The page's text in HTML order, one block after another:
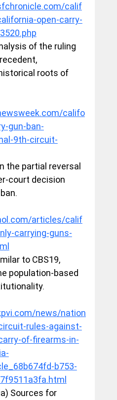
calif
open-carry-
of the ruling
roots of
califo
gun-ban-
9th-circuit-
the partial reversal
court decision
articles/calif
carrying-guns-
to CBS19,
population-based
news/nation
rules-against-
of-firearms-in-
b753-
Sources for